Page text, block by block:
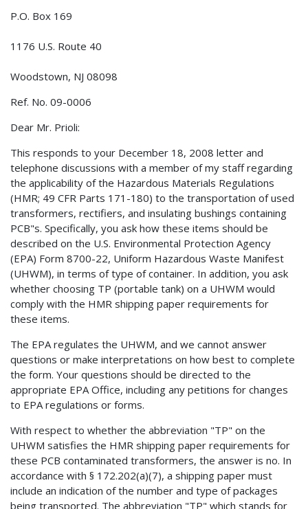
P.O. Box 169
1176 U.S. Route 40
Woodstown, NJ 08098
Ref. No. 09-0006
Dear Mr. Prioli:
This responds to your December 18, 2008 letter and
telephone discussions with a member of my staff regarding
the applicability of the Hazardous Materials Regulations
(HMR; 49 CFR Parts 171-180) to the transportation of used
transformers, rectifiers, and insulating bushings containing
PCB"s. Specifically, you ask how these items should be
described on the U.S. Environmental Protection Agency
(EPA) Form 8700-22, Uniform Hazardous Waste Manifest
(UHWM), in terms of type of container. In addition, you ask
whether choosing TP (portable tank) on a UHWM would
comply with the HMR shipping paper requirements for
these items.
The EPA regulates the UHWM, and we cannot answer
questions or make interpretations on how best to complete
the form. Your questions should be directed to the
appropriate EPA Office, including any petitions for changes
to EPA regulations or forms.
With respect to whether the abbreviation "TP" on the
UHWM satisfies the HMR shipping paper requirements for
these PCB contaminated transformers, the answer is no. In
accordance with § 172.202(a)(7), a shipping paper must
include an indication of the number and type of packages
being transported. The abbreviation "TP" which stands for